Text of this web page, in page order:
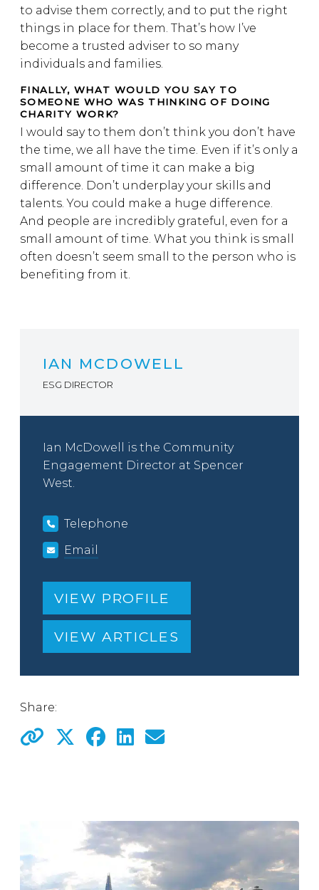
to advise them correctly, and to put the right
things in place for them. That’s how I’ve
become a trusted adviser to so many
individuals and families.
FINALLY, WHAT WOULD YOU SAY TO
SOMEONE WHO WAS THINKING OF DOING
CHARITY WORK?
I would say to them don’t think you don’t have
the time, we all have the time. Even if it’s only a
small amount of time it can make a big
difference. Don’t underplay your skills and
talents. You could make a huge difference.
And people are incredibly grateful, even for a
small amount of time. What you think is small
often doesn’t seem small to the person who is
benefiting from it.
IAN MCDOWELL
ESG DIRECTOR
Ian McDowell is the Community
Engagement Director at Spencer
West.
Telephone
Email
VIEW PROFILE
VIEW ARTICLES
Share: